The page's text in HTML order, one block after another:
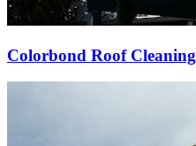
Colorbond Roof Cleaning